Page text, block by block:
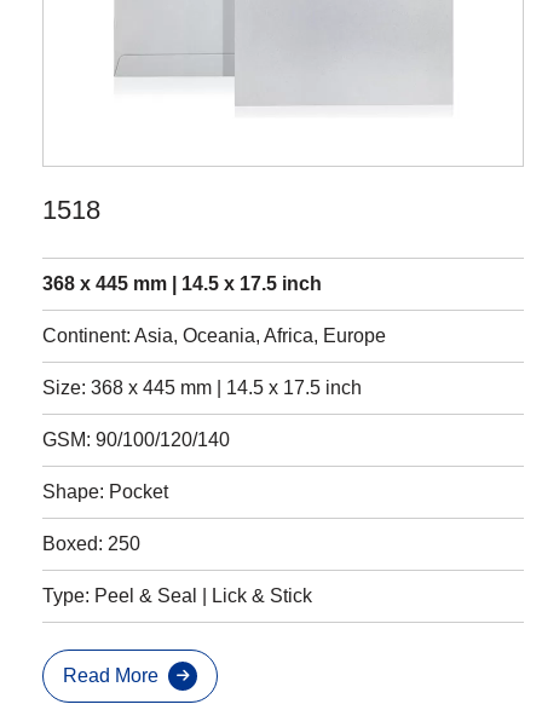
1518
368 x 445 mm | 14.5 x 17.5 inch
Continent: Asia, Oceania, Africa, Europe
Size: 368 x 445 mm | 14.5 x 17.5 inch
GSM: 90/100/120/140
Shape: Pocket
Boxed: 250
Type: Peel & Seal | Lick & Stick
Read More